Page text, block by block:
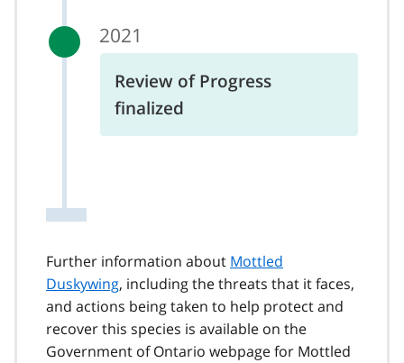
2021
Review of Progress
finalized
Further information about Mottled
Duskywing, including the threats that it faces,
and actions being taken to help protect and
recover this species is available on the
Government of Ontario webpage for Mottled